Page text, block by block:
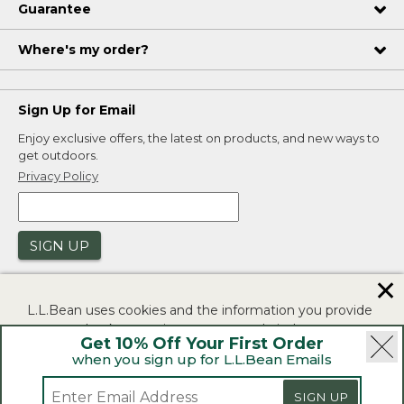
Get 10% Off Your First Order
when you sign up for L.L.Bean Emails
SIGN UP
Guarantee
Where's my order?
Sign Up for Email
Enjoy exclusive offers, the latest on products, and new ways to
get outdoors.
Privacy Policy
SIGN UP
Security | Privacy Policy | Product Recalls
CA-UK Transparency Act | Accessibility
L.L.Bean uses cookies and the information you provide
to us at check-out to improve our website's
functionality, analyze how customers use our website,
and to provide more relevant advertising. You can read
✕